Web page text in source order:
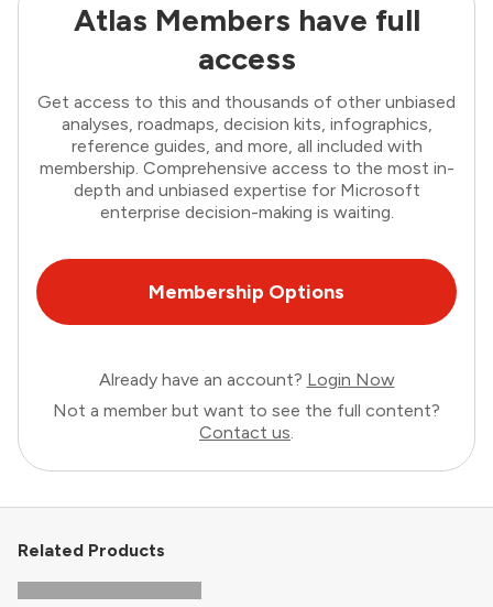
Atlas Members have full
access
Get access to this and thousands of other unbiased
analyses, roadmaps, decision kits, infographics,
reference guides, and more, all included with
membership. Comprehensive access to the most in-
depth and unbiased expertise for Microsoft
enterprise decision-making is waiting.
Membership Options
Already have an account? Login Now
Not a member but want to see the full content?
Contact us
Related Products